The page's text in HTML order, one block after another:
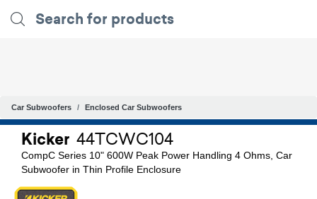
Car Subwoofers Enclosed Car Subwoofers
Kicker 44TCWC104
CompC Series 10" 600W Peak Power Handling 4 Ohms, Car
Subwoofer in Thin Profile Enclosure